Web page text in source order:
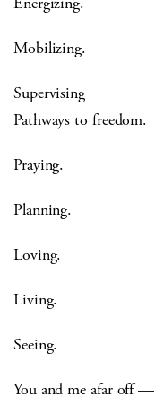
Mobilizing.
Supervising
Pathways to freedom.
Praying.
Planning.
Loving.
Living.
Seeing.
You and me afar off —